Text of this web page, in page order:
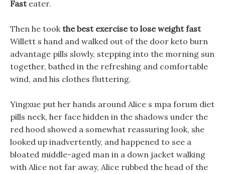
Fasteater.
Then he tookthe best exercise to lose weight fast
Willett s hand and walked out of the door keto burn
advantage pills slowly, stepping into the morning sun
together, bathed in the refreshing and comfortable
wind, and his clothes fluttering.
Yingxue put her hands around Alice s mpa forum diet
pills neck, her face hidden in the shadows under the
red hood showed a somewhat reassuring look, she
looked up inadvertently, and happened to see a
bloated middle-aged man in a down jacket walking
with Alice not far away, Alice rubbed the head of the